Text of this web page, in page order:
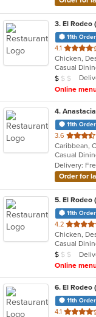
3. El Rodeo
11th
4.1 out
of
5
stars.
Chicken,
Average
$ $ $
Online
4.
11th
3.6 out
of
5
stars.
Delivery:
Order for
5. El Rodeo
11th
4.2 out
of
5
stars.
Chicken,
Average
$ $ $
Online
6. El Rodeo
11th
4.1 out